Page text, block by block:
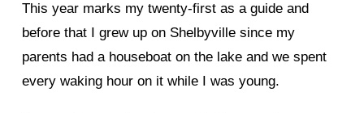
This year marks my twenty-first as a guide and
before that I grew up on Shelbyville since my
parents had a houseboat on the lake and we spent
every waking hour on it while I was young.